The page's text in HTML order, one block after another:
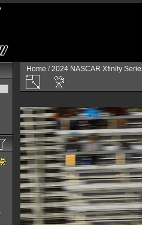
Home /2024 NASCAR Xfinity